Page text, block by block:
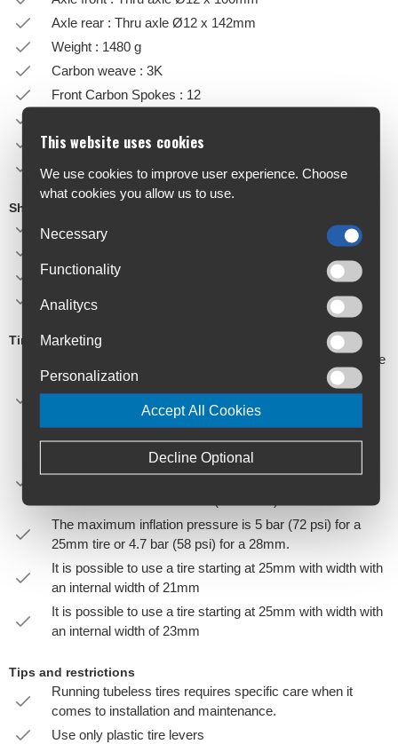
Axle rear : Thru axle Ø12 x 142mm
Weight : 1480 g
Carbon weave : 3K
Front Carbon Spokes : 12
Tubeless hookless rims
TLR tires compatible. Max pressure 4.7 bar in 28mm
Shipped with
Valve extender
Valve nut tool
Tires compatibility
It is the user’s responsibility to check that the selected tire
model is compatible with hookless rims (refer to tire
manufacturer’s specifications). Inner tubes may be used
however the tire must feature tubeless beads to ensure it
remains seated.
Tubeless straight side (TSS) wheels must be used with
The maximum inflation pressure is 5 bar (72 psi) for a
25mm tire or 4.7 bar (58 psi) for a 28mm.
It is possible to use a tire starting at 25mm with width with
an internal width of 21mm
It is possible to use a tire starting at 25mm with width with
an internal width of 23mm
Tips and restrictions
Running tubeless tires requires specific care when it
comes to installation and maintenance.
Use only plastic tire levers
This website uses cookies
We use cookies to improve user experience. Choose
what cookies you allow us to use.
Necessary
Functionality
Analitycs
Marketing
Personalization
Accept All Cookies
Decline Optional